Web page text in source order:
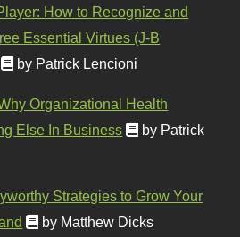
How to Recognize and
Essential Virtues (J-B
by Patrick Lencioni
Organizational Health
Else In Business
by Patrick
Strategies to Grow Your
by Matthew Dicks